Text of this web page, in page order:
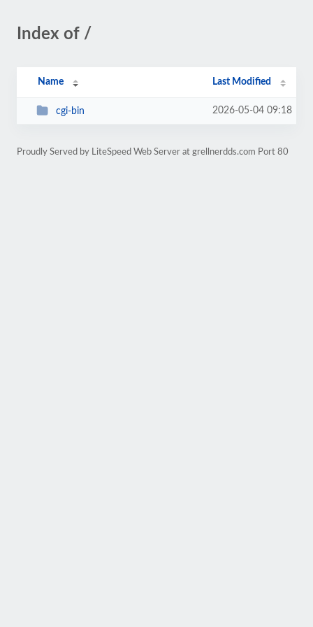
Index of /
Name Last Modified
cgi-bin 2026-05-04 09:18
Proudly Served by LiteSpeed Web Server at grellnerdds.com Port 80